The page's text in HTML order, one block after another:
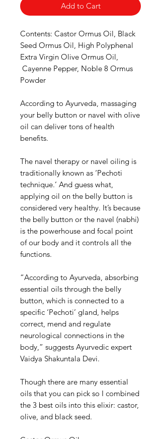
Add to Cart
Contents: Castor Ormus Oil, Black
Seed Ormus Oil, High Polyphenal
Extra Virgin Olive Ormus Oil,
Cayenne Pepper, Noble 8 Ormus
Powder
According to Ayurveda, massaging
your belly button or navel with olive
oil can deliver tons of health
benefits.
The navel therapy or navel oiling is
traditionally known as ‘Pechoti
technique.’ And guess what,
applying oil on the belly button is
considered very healthy. It’s because
the belly button or the navel (nabhi)
is the powerhouse and focal point
of our body and it controls all the
functions.
“According to Ayurveda, absorbing
essential oils through the belly
button, which is connected to a
specific ‘Pechoti’ gland, helps
correct, mend and regulate
neurological connections in the
body,” suggests Ayurvedic expert
Vaidya Shakuntala Devi.
Though there are many essential
oils that you can pick so I combined
the 3 best oils into this elixir: castor,
olive, and black seed.